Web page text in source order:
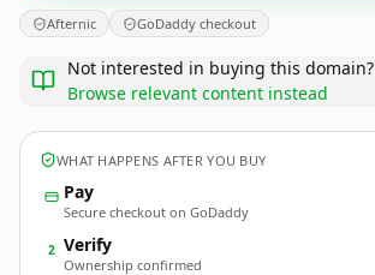
Afternic GoDaddy checkout
Not interested in buying this domain?
Browse relevant content instead
WHAT HAPPENS AFTER YOU BUY
Pay
Secure checkout on GoDaddy
2 Verify
Ownership confirmed